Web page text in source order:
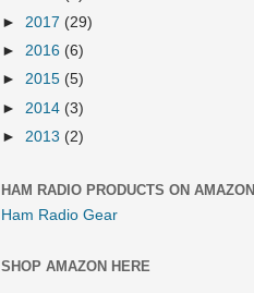
► 2017 (29)
► 2016 (6)
► 2015 (5)
► 2014 (3)
► 2013 (2)
HAM RADIO PRODUCTS ON AMAZON
Ham Radio Gear
SHOP AMAZON HERE